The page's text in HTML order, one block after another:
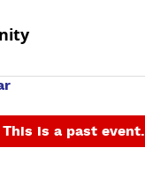
This is a past event.